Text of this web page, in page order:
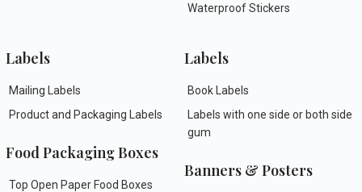
Waterproof Stickers
Labels
Mailing Labels
Product and Packaging Labels
Food Packaging Boxes
Top Open Paper Food Boxes
Labels
Book Labels
Labels with one side or both side
gum
Banners & Posters